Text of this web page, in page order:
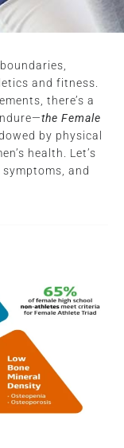
and fitness.
there’s a
the Female
by physical
health. Let’s
and